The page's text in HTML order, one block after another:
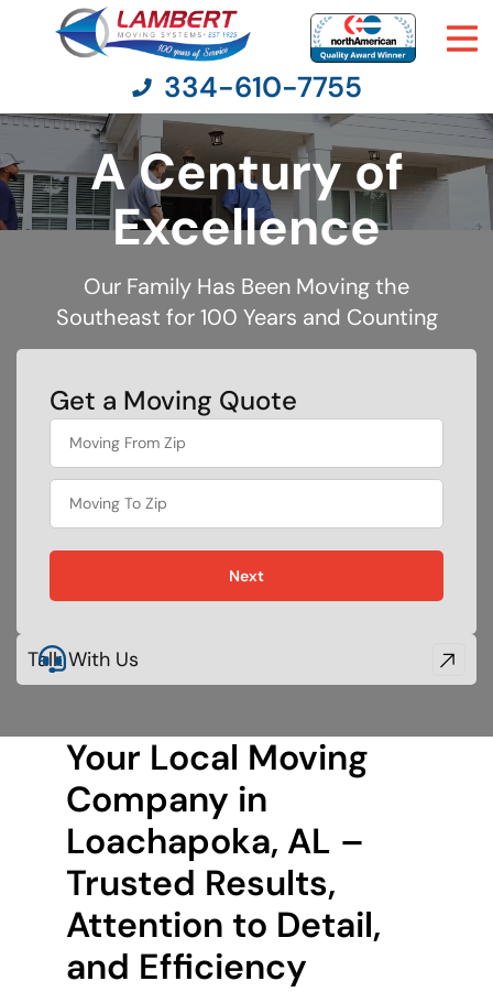
Moving Services
Pricing
Company
Contact Us
334-610-7755
A Century of
Excellence
Our Family Has Been Moving the
Southeast for 100 Years and Counting
Get a Moving Quote
What's
your
least
favorite
food
Next
Talk With Us
Your Local Moving
Company in
Loachapoka, AL –
Trusted Results,
Attention to Detail,
and Efficiency